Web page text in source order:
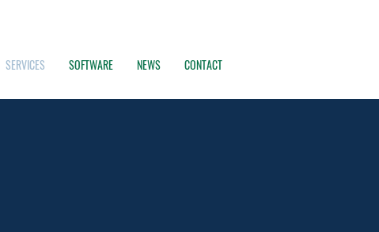
SERVICES SOFTWARE NEWS CONTACT